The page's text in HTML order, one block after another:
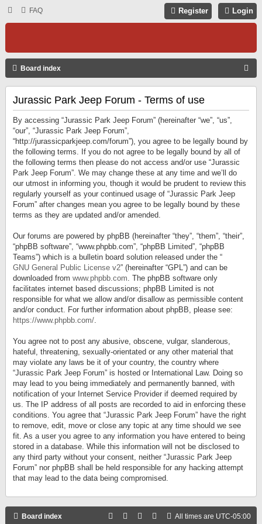
FAQ Login
Register
Board index
Jurassic Park Jeep Forum - Terms of use
By accessing “Jurassic Park Jeep Forum” (hereinafter “we”, “us”,
“our”, “Jurassic Park Jeep Forum”,
“http://jurassicparkjeep.com/forum”), you agree to be legally bound by
the following terms. If you do not agree to be legally bound by all of
the following terms then please do not access and/or use “Jurassic
Park Jeep Forum”. We may change these at any time and we’ll do
our utmost in informing you, though it would be prudent to review this
regularly yourself as your continued usage of “Jurassic Park Jeep
Forum” after changes mean you agree to be legally bound by these
terms as they are updated and/or amended.
Our forums are powered by phpBB (hereinafter “they”, “them”, “their”,
“phpBB software”, “www.phpbb.com”, “phpBB Limited”, “phpBB
Teams”) which is a bulletin board solution released under the “
GNU General Public License v2” (hereinafter “GPL”) and can be
downloaded from www.phpbb.com. The phpBB software only
facilitates internet based discussions; phpBB Limited is not
responsible for what we allow and/or disallow as permissible content
and/or conduct. For further information about phpBB, please see:
https://www.phpbb.com/.
You agree not to post any abusive, obscene, vulgar, slanderous,
hateful, threatening, sexually-orientated or any other material that
may violate any laws be it of your country, the country where
“Jurassic Park Jeep Forum” is hosted or International Law. Doing so
may lead to you being immediately and permanently banned, with
notification of your Internet Service Provider if deemed required by
us. The IP address of all posts are recorded to aid in enforcing these
conditions. You agree that “Jurassic Park Jeep Forum” have the right
to remove, edit, move or close any topic at any time should we see
fit. As a user you agree to any information you have entered to being
stored in a database. While this information will not be disclosed to
any third party without your consent, neither “Jurassic Park Jeep
Forum” nor phpBB shall be held responsible for any hacking attempt
that may lead to the data being compromised.
Board index All times are UTC-05:00